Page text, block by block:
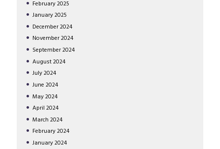
February2025
January2025
December2024
November2024
September2024
August2024
July2024
June 2024
May2024
April 2024
March 2024
February2024
January2024